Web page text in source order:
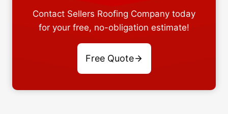
Contact Sellers Roofing Company today
for your free, no-obligation estimate!
Free Quote